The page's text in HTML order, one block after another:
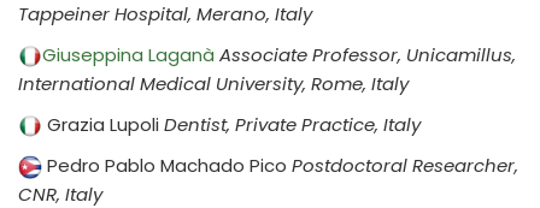
Tappeiner Hospital, Merano, Italy
Giuseppina Laganà Associate Professor, Unicamillus,
International Medical University, Rome, Italy
Grazia Lupoli Dentist, Private Practice, Italy
Pedro Pablo Machado Pico Postdoctoral Researcher,
CNR, Italy